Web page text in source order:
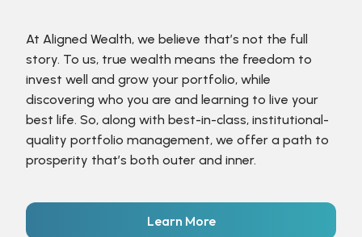
At Aligned Wealth, we believe that’s not the full
story. To us, true wealth means the freedom to
invest well and grow your portfolio, while
discovering who you are and learning to live your
best life. So, along with best-in-class, institutional-
quality portfolio management, we offer a path to
prosperity that’s both outer and inner.
Learn More